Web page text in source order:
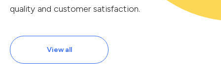
quality and customer satisfaction.
View all